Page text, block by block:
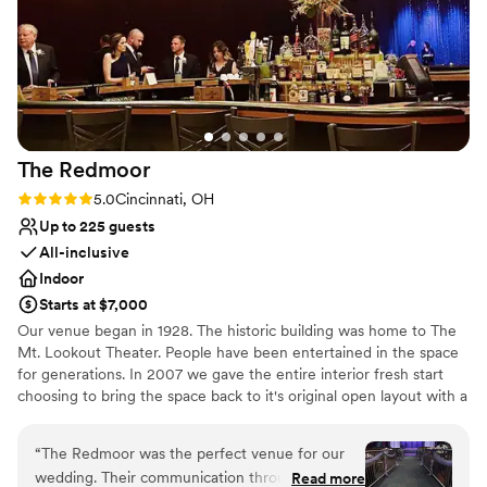
Venue considerations
No on-site guest accommodations
No on-site bridal suite
Best for events with big guest lists
Spirits and would highly recommend them for
any wedding-related event.”
The Redmoor
Rating: 5.0 (2 reviews)
5.0Cincinnati, OH
Up to 225 guests
All-inclusive
Indoor
Starts at $7,000
Our venue began in 1928. The historic building was home to The
Mt. Lookout Theater. People have been entertained in the space
for generations. In 2007 we gave the entire interior fresh start
choosing to bring the space back to it's original open layout with a
your name in lights and our marquis is a timeless photo
opportunity and great first impression when your guests arrive.
“The Redmoor was the perfect venue for our
wedding. Their communication throughout the
Read more